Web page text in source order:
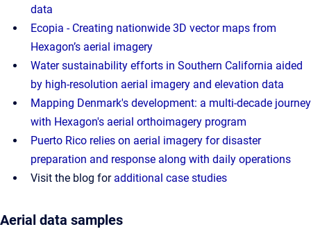
data
Ecopia - Creating nationwide 3D vector maps from
Hexagon’s aerial imagery
Water sustainability efforts in Southern California aided
by high-resolution aerial imagery and elevation data
Mapping Denmark's development: a multi-decade journey
with Hexagon's aerial orthoimagery program
Puerto Rico relies on aerial imagery for disaster
preparation and response along with daily operations
Visit the blog for additional case studies
Aerial data samples